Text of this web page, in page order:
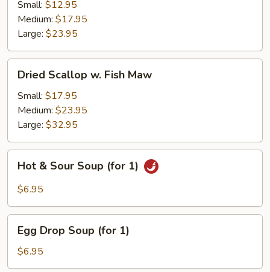
Sliced
Pork
Small: $12.95
Medium: $17.95
Large: $23.95
Scallop
Fish
Maw
Dried Scallop w. Fish Maw
Small: $17.95
Medium: $23.95
Large: $32.95
Sour
(for
Hot & Sour Soup (for 1)
$6.95
Drop
Soup
(for
Egg Drop Soup (for 1)
$6.95